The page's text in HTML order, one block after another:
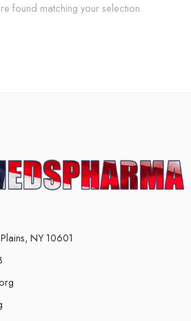
found matching your selection.
NY 10601